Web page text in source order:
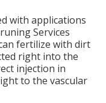
with applications
Services
fertilize with dirt
right into the
injection in
to the vascular